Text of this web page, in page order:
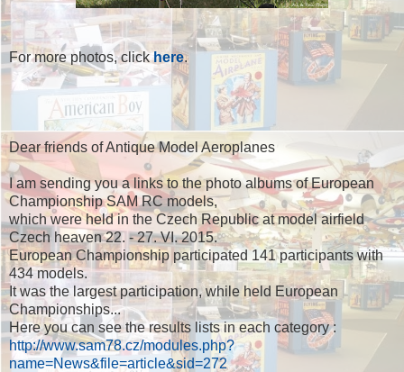
For more photos, clickhere.
Dear friends of Antique Model Aeroplanes
I am sending you a links to the photo albums of European
Championship SAM RC models,
which were held in the Czech Republic at model airfield
Czech heaven 22. - 27. VI. 2015.
European Championship participated 141 participants with
434 models.
It was the largest participation, while held European
Championships...
Here you can see the results lists in each category :
http://www.sam78.cz/modules.php?
name=News&file=article&sid=272